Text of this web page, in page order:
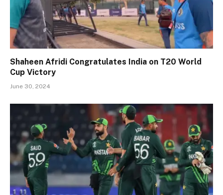
Shaheen Afridi Congratulates India on T20 World
Cup Victory
June 30, 2024